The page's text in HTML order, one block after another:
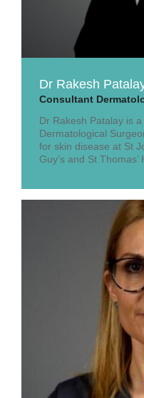
Dr Rakesh
Consultant
Dr Rakesh Patalay is
Dermatological
for skin disease at St
Guy’s and St Thomas’